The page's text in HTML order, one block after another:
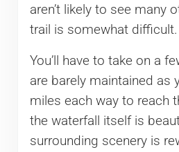
aren’t likely to see many
trail is somewhat difficult.
You’ll have to take on a
are barely maintained as
miles each way to reach
the waterfall itself is
surrounding scenery is